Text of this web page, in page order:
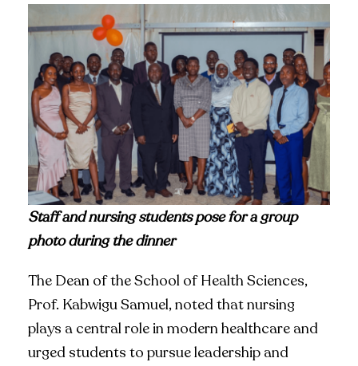
Staff and nursing students pose for a group
photo during the dinner
The Dean of the School of Health Sciences,
Prof. Kabwigu Samuel, noted that nursing
plays a central role in modern healthcare and
urged students to pursue leadership and